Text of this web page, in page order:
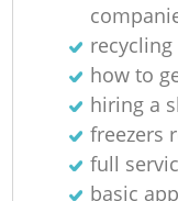
how to
hiring a
freezers
full
basic